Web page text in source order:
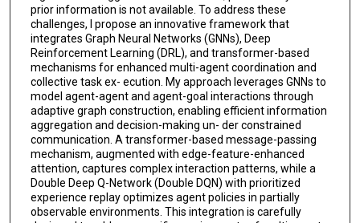
prior information is not available. To address these
challenges, I propose an innovative framework that
integrates Graph Neural Networks (GNNs), Deep
Reinforcement Learning (DRL), and transformer-based
mechanisms for enhanced multi-agent coordination and
collective task ex- ecution. My approach leverages GNNs to
model agent-agent and agent-goal interactions through
adaptive graph construction, enabling efficient information
aggregation and decision-making un- der constrained
communication. A transformer-based message-passing
mechanism, augmented with edge-feature-enhanced
attention, captures complex interaction patterns, while a
Double Deep Q-Network (Double DQN) with prioritized
experience replay optimizes agent policies in partially
observable environments. This integration is carefully